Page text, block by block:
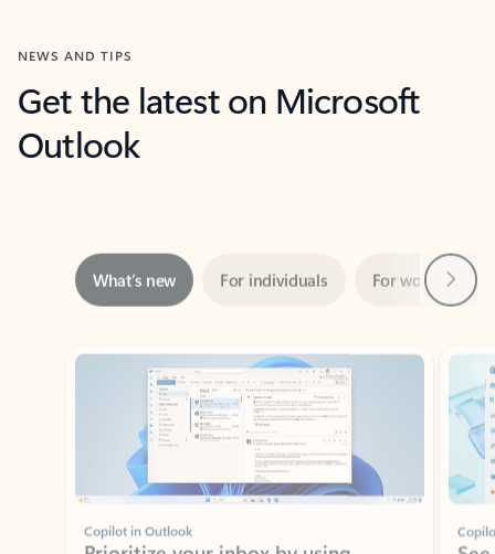
NEWS AND TIPS
Get the latest on Microsoft
Outlook
Showing slide 1 of 3
Copilot in Outlook
Prioritize your inbox by using
Copilot to mark high and low-